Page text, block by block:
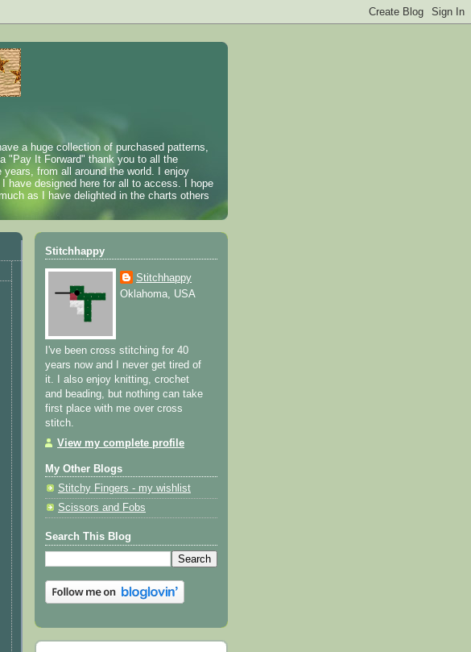
a huge collection of purchased patterns,
"Pay It Forward" thank you to all the
from all around the world. I enjoy
have designed here for all to access. I hope
as I have delighted in the charts others
Stitchhappy
Stitchhappy
Oklahoma, USA
I've been cross stitching for 40
years now and I never get tired of
it. I also enjoy knitting, crochet
and beading, but nothing can take
first place with me over cross
stitch.
View my complete profile
My Other Blogs
Stitchy Fingers - my wishlist
Scissors and Fobs
Search This Blog